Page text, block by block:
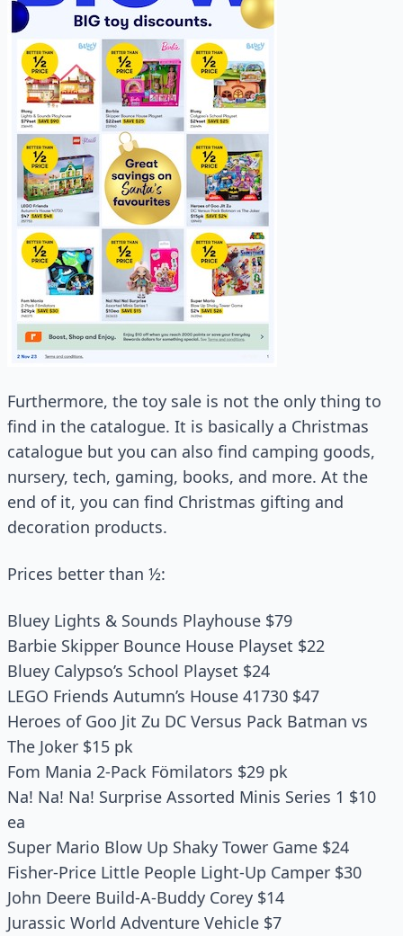
Furthermore, the toy sale is not the only thing to
find in the catalogue. It is basically a Christmas
catalogue but you can also find camping goods,
nursery, tech, gaming, books, and more. At the
end of it, you can find Christmas gifting and
decoration products.
Prices better than ½:
Bluey Lights & Sounds Playhouse $79
Barbie Skipper Bounce House Playset $22
Bluey Calypso’s School Playset $24
LEGO Friends Autumn’s House 41730 $47
Heroes of Goo Jit Zu DC Versus Pack Batman vs
The Joker $15 pk
Fom Mania 2-Pack Fömilators $29 pk
Na! Na! Na! Surprise Assorted Minis Series 1 $10
ea
Super Mario Blow Up Shaky Tower Game $24
Fisher-Price Little People Light-Up Camper $30
John Deere Build-A-Buddy Corey $14
Jurassic World Adventure Vehicle $7